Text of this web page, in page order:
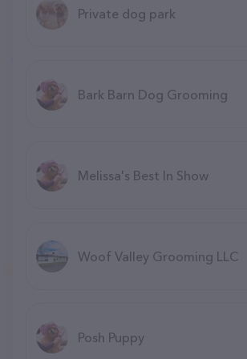
Private dog park
Bark Barn Dog Grooming
Melissa's Best In Show
Woof Valley Grooming LLC
Posh Puppy